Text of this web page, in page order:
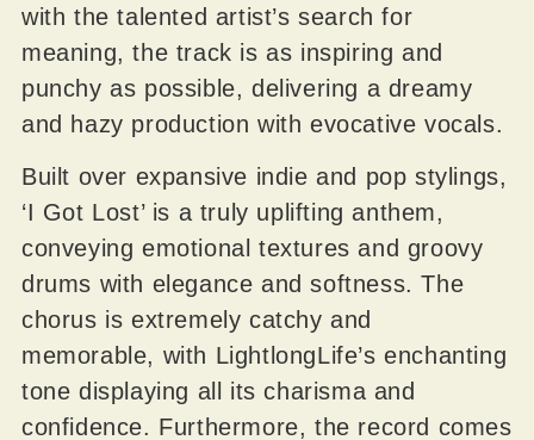
with the talented artist’s search for
meaning, the track is as inspiring and
punchy as possible, delivering a dreamy
and hazy production with evocative vocals.
Built over expansive indie and pop stylings,
‘I Got Lost’ is a truly uplifting anthem,
conveying emotional textures and groovy
drums with elegance and softness. The
chorus is extremely catchy and
memorable, with LightlongLife’s enchanting
tone displaying all its charisma and
confidence. Furthermore, the record comes